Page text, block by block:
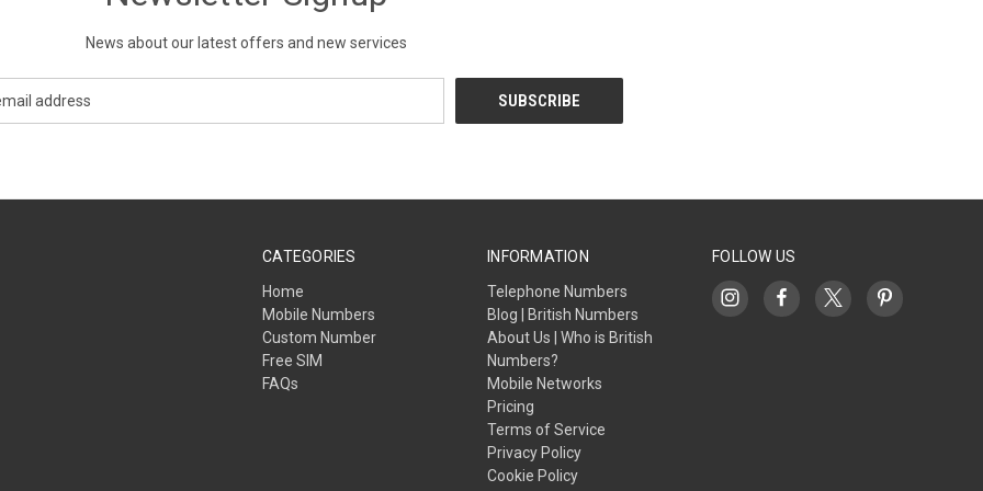
News about our latest offers and new services
CATEGORIES
Home
Mobile Numbers
Custom Number
Free SIM
FAQs
INFORMATION
Telephone Numbers
Blog | British Numbers
About Us | Who is British
Numbers?
Mobile Networks
Pricing
Terms of Service
Privacy Policy
Cookie Policy
FOLLOW US